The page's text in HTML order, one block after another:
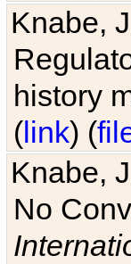
Knabe,
history
(link) (
Knabe,
No